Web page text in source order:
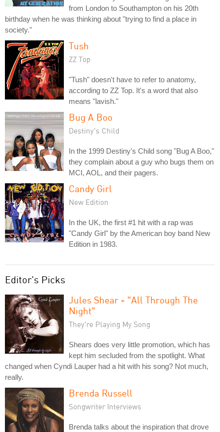
from London to Southampton on his 20th
birthday when he was thinking about "trying to find a place in
society."
Tush
ZZ Top
"Tush" doesn't have to refer to anatomy,
according to ZZ Top. It's a word that also
means "lavish."
Bug A Boo
Destiny's Child
In the 1999 Destiny's Child song "Bug A Boo,"
they complain about a guy who bugs them on
MCI, AOL, and their pagers.
Candy Girl
New Edition
In the UK, the first #1 hit with a rap was
"Candy Girl" by the American boy band New
Edition in 1983.
Editor's Picks
Jules Shear - "All Through The
Night"
They're Playing My Song
Shears does very little promotion, which has
kept him secluded from the spotlight. What
changed when Cyndi Lauper had a hit with his song? Not much,
really.
Brenda Russell
Songwriter Interviews
Brenda talks about the inspiration that drove